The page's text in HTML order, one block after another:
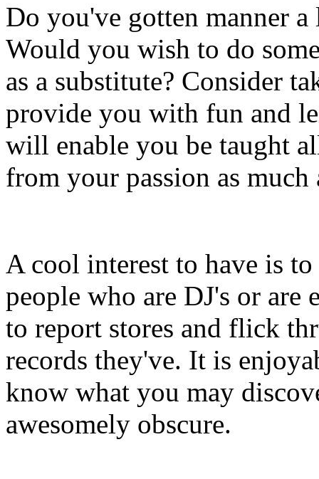
Do you've gotten manner
Would you wish to do
as a substitute? Consider
provide you with fun and
will enable you be taught
from your passion as much
A cool interest to have is
people who are DJ's or are
to report stores and flick
records they've. It is
know what you may
awesomely obscure.